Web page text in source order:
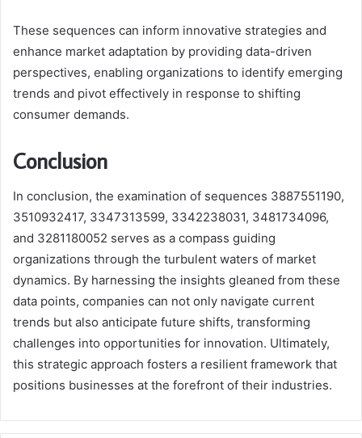
These sequences can inform innovative strategies and
enhance market adaptation by providing data-driven
perspectives, enabling organizations to identify emerging
trends and pivot effectively in response to shifting
consumer demands.
Conclusion
In conclusion, the examination of sequences 3887551190,
3510932417, 3347313599, 3342238031, 3481734096,
and 3281180052 serves as a compass guiding
organizations through the turbulent waters of market
dynamics. By harnessing the insights gleaned from these
data points, companies can not only navigate current
trends but also anticipate future shifts, transforming
challenges into opportunities for innovation. Ultimately,
this strategic approach fosters a resilient framework that
positions businesses at the forefront of their industries.